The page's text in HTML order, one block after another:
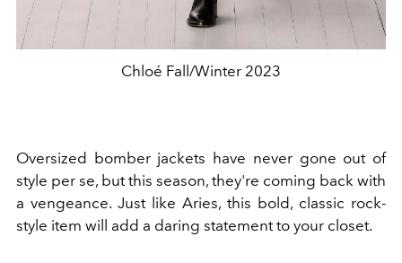
Chloé Fall/Winter 2023
Oversized bomber jackets have never gone out of
style per se, but this season, they're coming back with
a vengeance. Just like Aries, this bold, classic rock-
style item will add a daring statement to your closet.